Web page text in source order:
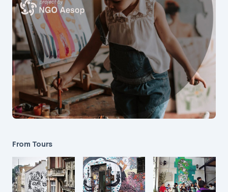
From Tours